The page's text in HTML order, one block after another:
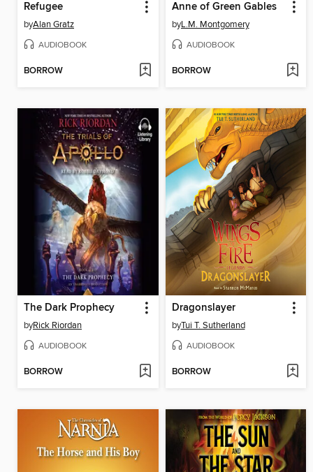
Refugee
byAlan Gratz
AUDIOBOOK
BORROW
Anne of Green Gables
byL.M. Montgomery
AUDIOBOOK
BORROW
The Dark Prophecy
byRick Riordan
AUDIOBOOK
BORROW
Dragonslayer
byTui T. Sutherland
AUDIOBOOK
BORROW